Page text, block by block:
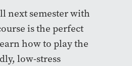
next semester with
is the perfect
how to play the
low-stress